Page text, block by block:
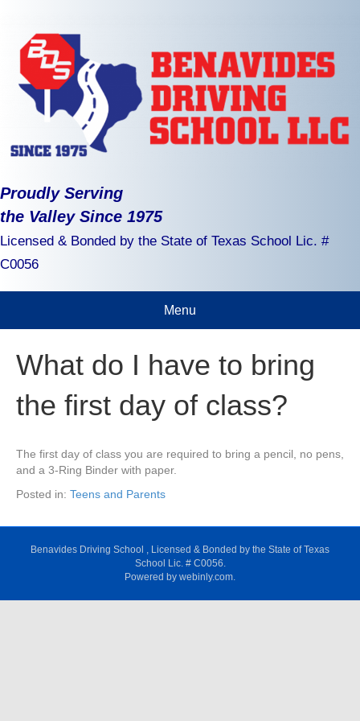
Proudly Serving
the Valley Since 1975
Licensed & Bonded by the State of Texas School Lic. #
C0056
Menu
What do I have to bring
the first day of class?
The first day of class you are required to bring a pencil, no pens,
and a 3-Ring Binder with paper.
Posted in: Teens and Parents
Benavides Driving School , Licensed & Bonded by the State of Texas
School Lic. # C0056.
Powered by webinly.com.